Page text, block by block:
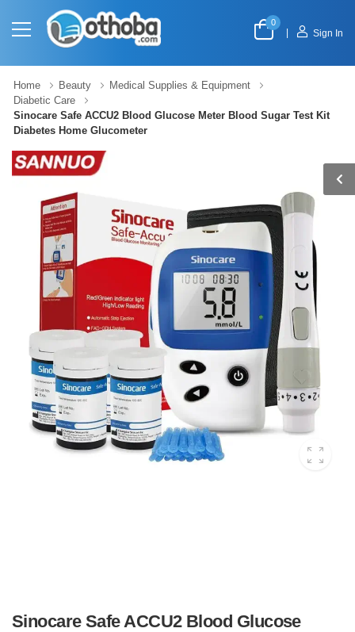
0
Sign In
Home Beauty
Medical Supplies & Equipment
Diabetic Care
Sinocare Safe ACCU2 Blood Glucose Meter Blood Sugar Test Kit
Diabetes Home Glucometer
Sinocare Safe ACCU2 Blood Glucose